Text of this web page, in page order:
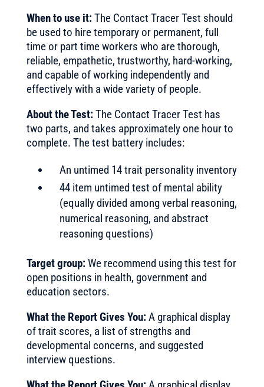
When to use it:The Contact Tracer Test should
be used to hire temporary or permanent, full
time or part time workers who are thorough,
reliable, empathetic, trustworthy, hard-working,
and capable of working independently and
effectively with a wide variety of people.
About the Test:The Contact Tracer Test has
two parts, and takes approximately one hour to
complete. The test battery includes:
An untimed 14 trait personality inventory
44 item untimed test of mental ability
(equally divided among verbal reasoning,
numerical reasoning, and abstract
reasoning questions)
Target group:We recommend using this test for
open positions in health, government and
education sectors.
What the Report Gives You:A graphical display
of trait scores, a list of strengths and
developmental concerns, and suggested
interview questions.